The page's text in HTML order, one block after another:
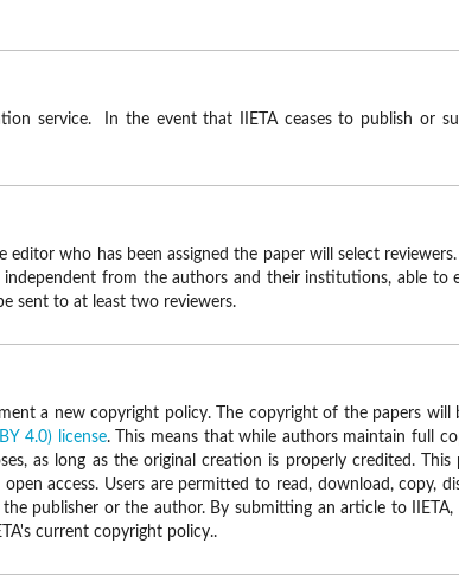
service. In the event that IIETA ceases to publish or
who has been assigned the paper will select
from the authors and their institutions, able to
sent to at least two reviewers.
a new copyright policy. The copyright of the papers
4.0) license. This means that while authors maintain full
as long as the original creation is properly credited.
access. Users are permitted to read, download,
publisher or the author. By submitting an article to
current copyright policy..